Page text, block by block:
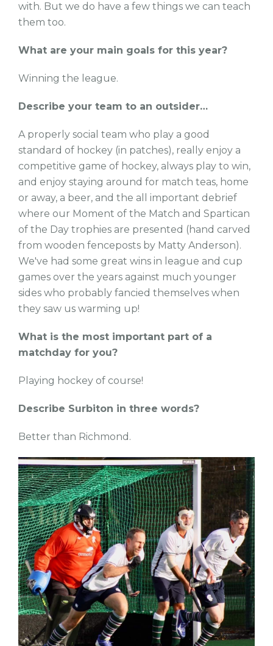
with. But we do have a few things we can teach
them too.
What are your main goals for this year?
Winning the league.
Describe your team to an outsider…
A properly social team who play a good
standard of hockey (in patches), really enjoy a
competitive game of hockey, always play to win,
and enjoy staying around for match teas, home
or away, a beer, and the all important debrief
where our Moment of the Match and Spartican
of the Day trophies are presented (hand carved
from wooden fenceposts by Matty Anderson).
We've had some great wins in league and cup
games over the years against much younger
sides who probably fancied themselves when
they saw us warming up!
What is the most important part of a
matchday for you?
Playing hockey of course!
Describe Surbiton in three words?
Better than Richmond.